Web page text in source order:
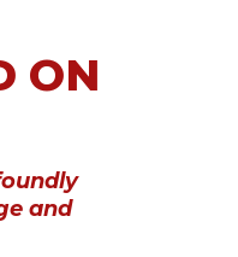
ON
and